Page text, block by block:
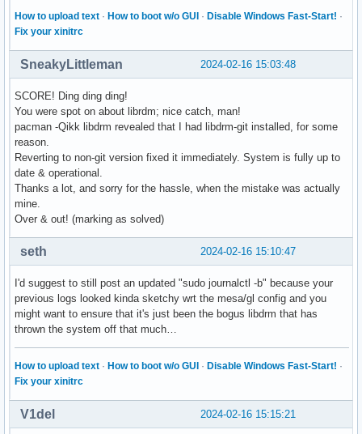
How to upload text · How to boot w/o GUI · Disable Windows Fast-Start! ·
Fix your xinitrc
2024-02-16 15:03:48
SneakyLittleman
SCORE! Ding ding ding!
You were spot on about librdm; nice catch, man!
pacman -Qikk libdrm revealed that I had libdrm-git installed, for some
reason.
Reverting to non-git version fixed it immediately. System is fully up to
date & operational.
Thanks a lot, and sorry for the hassle, when the mistake was actually
mine.
Over & out! (marking as solved)
2024-02-16 15:10:47
seth
I'd suggest to still post an updated "sudo journalctl -b" because your
previous logs looked kinda sketchy wrt the mesa/gl config and you
might want to ensure that it's just been the bogus libdrm that has
thrown the system off that much…
How to upload text · How to boot w/o GUI · Disable Windows Fast-Start! ·
Fix your xinitrc
2024-02-16 15:15:21
V1del